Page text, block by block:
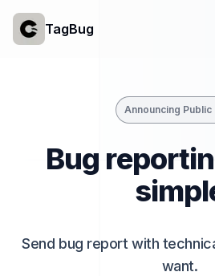
TagBug
Announcing Public
Bug
Send bug report with
want.